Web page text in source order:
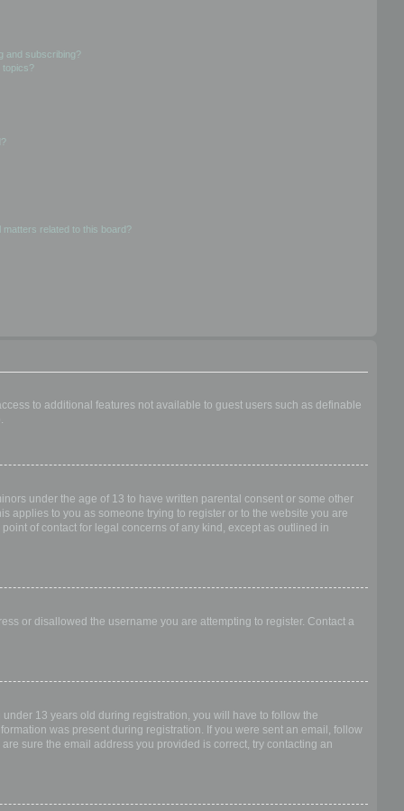
and subscribing?
topics?
related to this board?
to additional features not available to guest users such as definable
under the age of 13 to have written parental consent or some other
applies to you as someone trying to register or to the website you are
of contact for legal concerns of any kind, except as outlined in
or disallowed the username you are attempting to register. Contact a
13 years old during registration, you will have to follow the
was present during registration. If you were sent an email, follow
sure the email address you provided is correct, try contacting an